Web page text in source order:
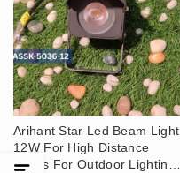
Arihant Star Led Beam Light
12W For High Distance
Focus For Outdoor Lighting